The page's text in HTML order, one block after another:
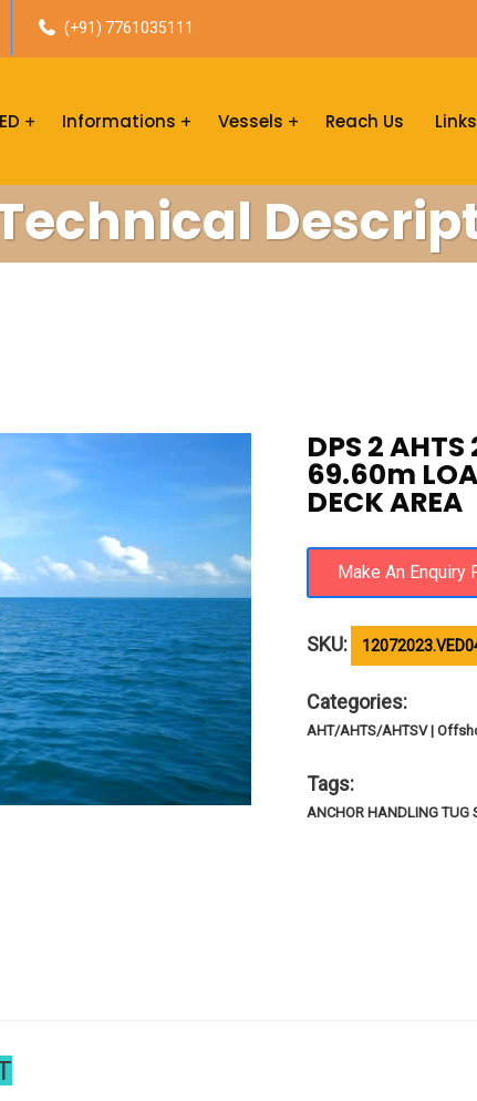
(+91) 7761035111
Informations Vessels Reach Us Links
DPS 2
69.60m
DECK AREA
SKU:
Categories:
AHT/AHTS/AHTSV |
Tags:
ANCHOR HANDLING TUG